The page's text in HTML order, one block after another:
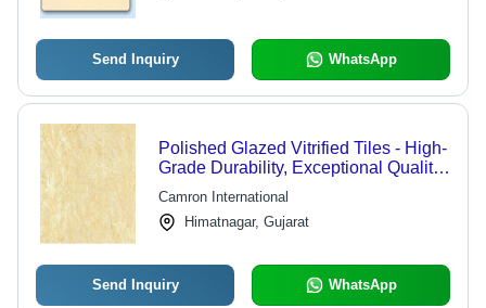
Send Inquiry WhatsApp
Polished Glazed Vitrified Tiles - High-
Grade Durability, Exceptional Quality
Assurance, 600x600 mm Dimensions,
Sleek Finish
Camron International
Himatnagar, Gujarat
Send Inquiry WhatsApp